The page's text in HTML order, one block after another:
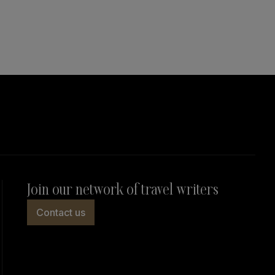
Join our network of travel writers
Contact us